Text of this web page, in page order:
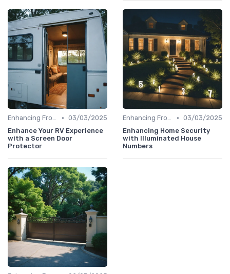
Enhancing Front Door Security • 03/03/2025
Enhance Your RV Experience
with a Screen Door
Protector
Enhancing Front Door Security • 03/03/2025
Enhancing Home Security
with Illuminated House
Numbers